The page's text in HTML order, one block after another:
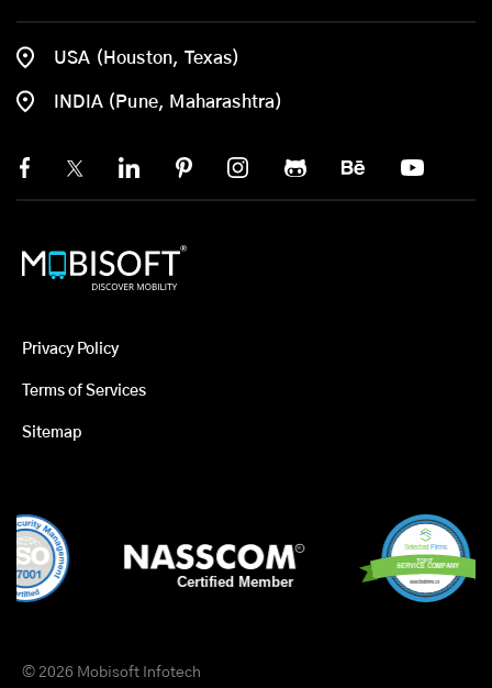
USA (Houston, Texas)
INDIA (Pune, Maharashtra)
Privacy Policy
Terms of Services
Sitemap
© 2026 Mobisoft Infotech